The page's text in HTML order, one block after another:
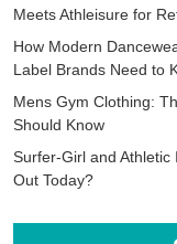
Meets Athleisure for
How Modern
Label Brands Need to
Mens Gym Clothing:
Should Know
Surfer-Girl and Athletic
Out Today?